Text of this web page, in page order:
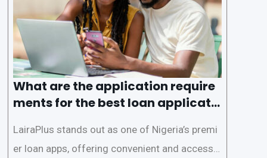
What are the application require
ments for the best loan applicati
LairaPlus stands out as one of Nigeria’s premi
er loan apps, offering convenient and accessib